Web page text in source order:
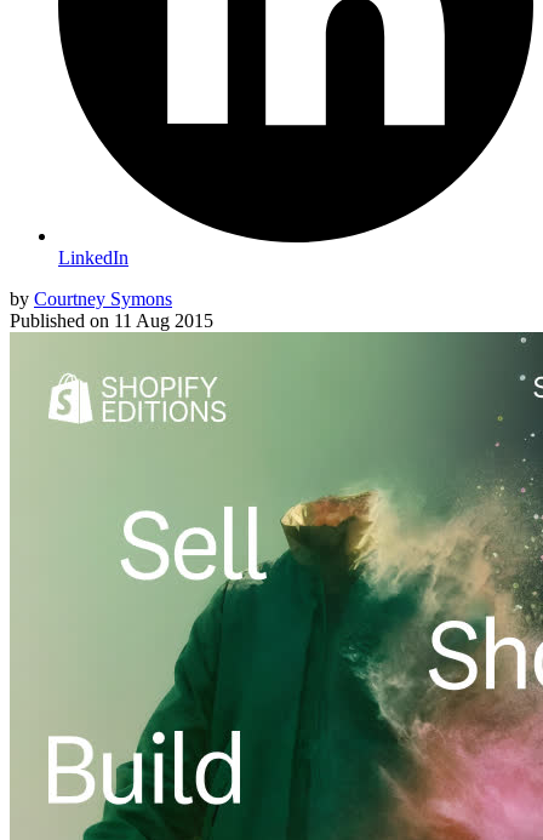
LinkedIn
by Courtney Symons
Published on 11 Aug 2015